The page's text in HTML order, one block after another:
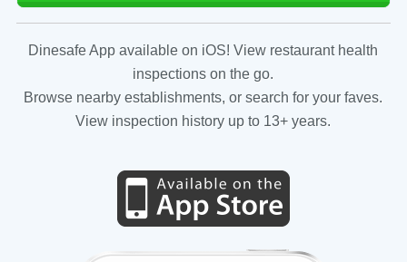
Dinesafe App available on iOS! View restaurant health
inspections on the go.
Browse nearby establishments, or search for your faves.
View inspection history up to 13+ years.